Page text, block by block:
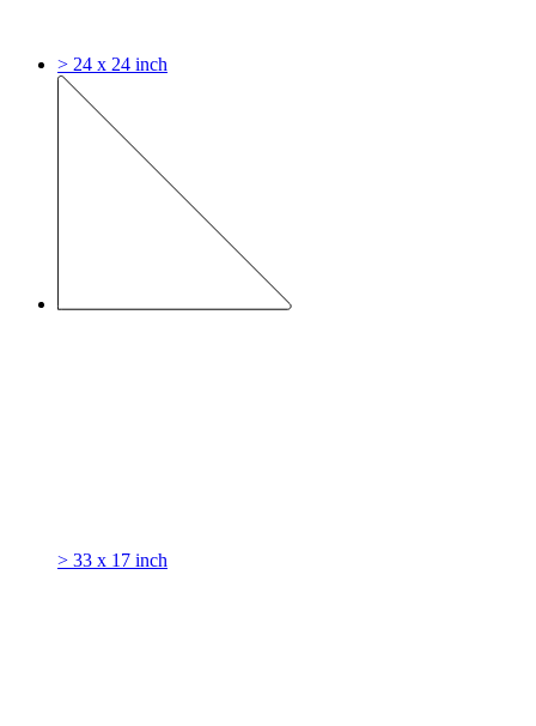
> 24 x 24 inch
> 33 x 17 inch